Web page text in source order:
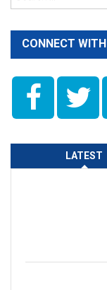
CONNECT
LATEST